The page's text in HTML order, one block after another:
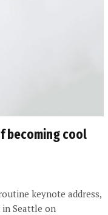
becoming cool
keynote address,
Seattle on